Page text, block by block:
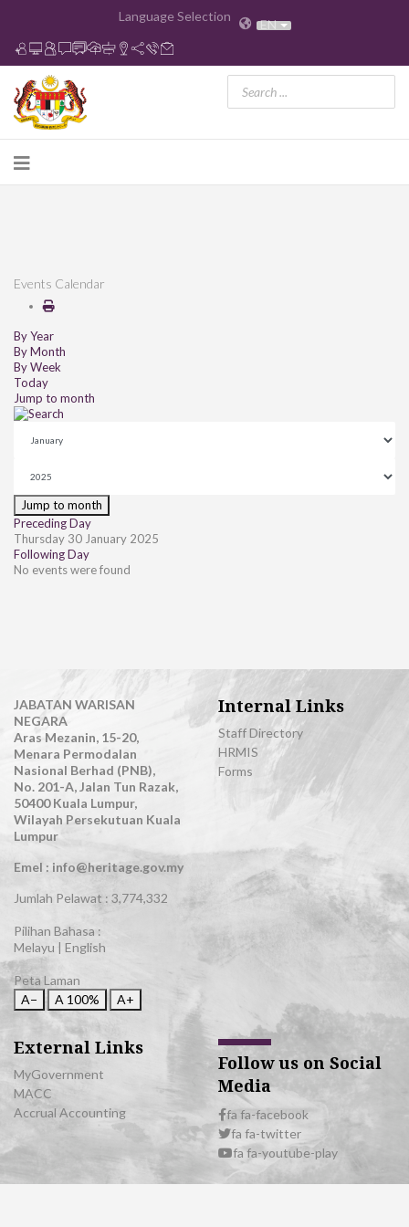
Language Selection EN
Events Calendar
By Year
By Month
By Week
Today
Jump to month
Jump to month
Preceding Day
Thursday 30 January 2025
Following Day
No events were found
JABATAN WARISAN
NEGARA
Aras Mezanin, 15-20,
Menara Permodalan
Nasional Berhad (PNB),
No. 201-A, Jalan Tun Razak,
50400 Kuala Lumpur,
Wilayah Persekutuan Kuala
Lumpur
Emel : info@heritage.gov.my
Jumlah Pelawat : 3,774,332
Pilihan Bahasa :
Melayu | English
Peta Laman
A−
A 100% A+
Internal Links
Staff Directory
HRMIS
Forms
External Links
MyGovernment
MACC
Accrual Accounting
Follow us on Social
Media
fa fa-facebook
fa fa-twitter
fa fa-youtube-play